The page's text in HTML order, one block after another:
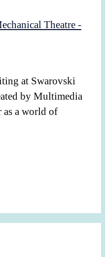
at Swarovski
by Multimedia
as a world of